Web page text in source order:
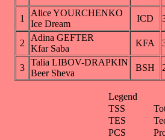
1
Alice YOURCHENKO
Ice Dream
ICD
2
Adina GEFTER
Kfar Saba
KFA
3
Talia LIBOV-DRAPKIN
Beer Sheva
BSH
Legend
TSS
TES
PCS